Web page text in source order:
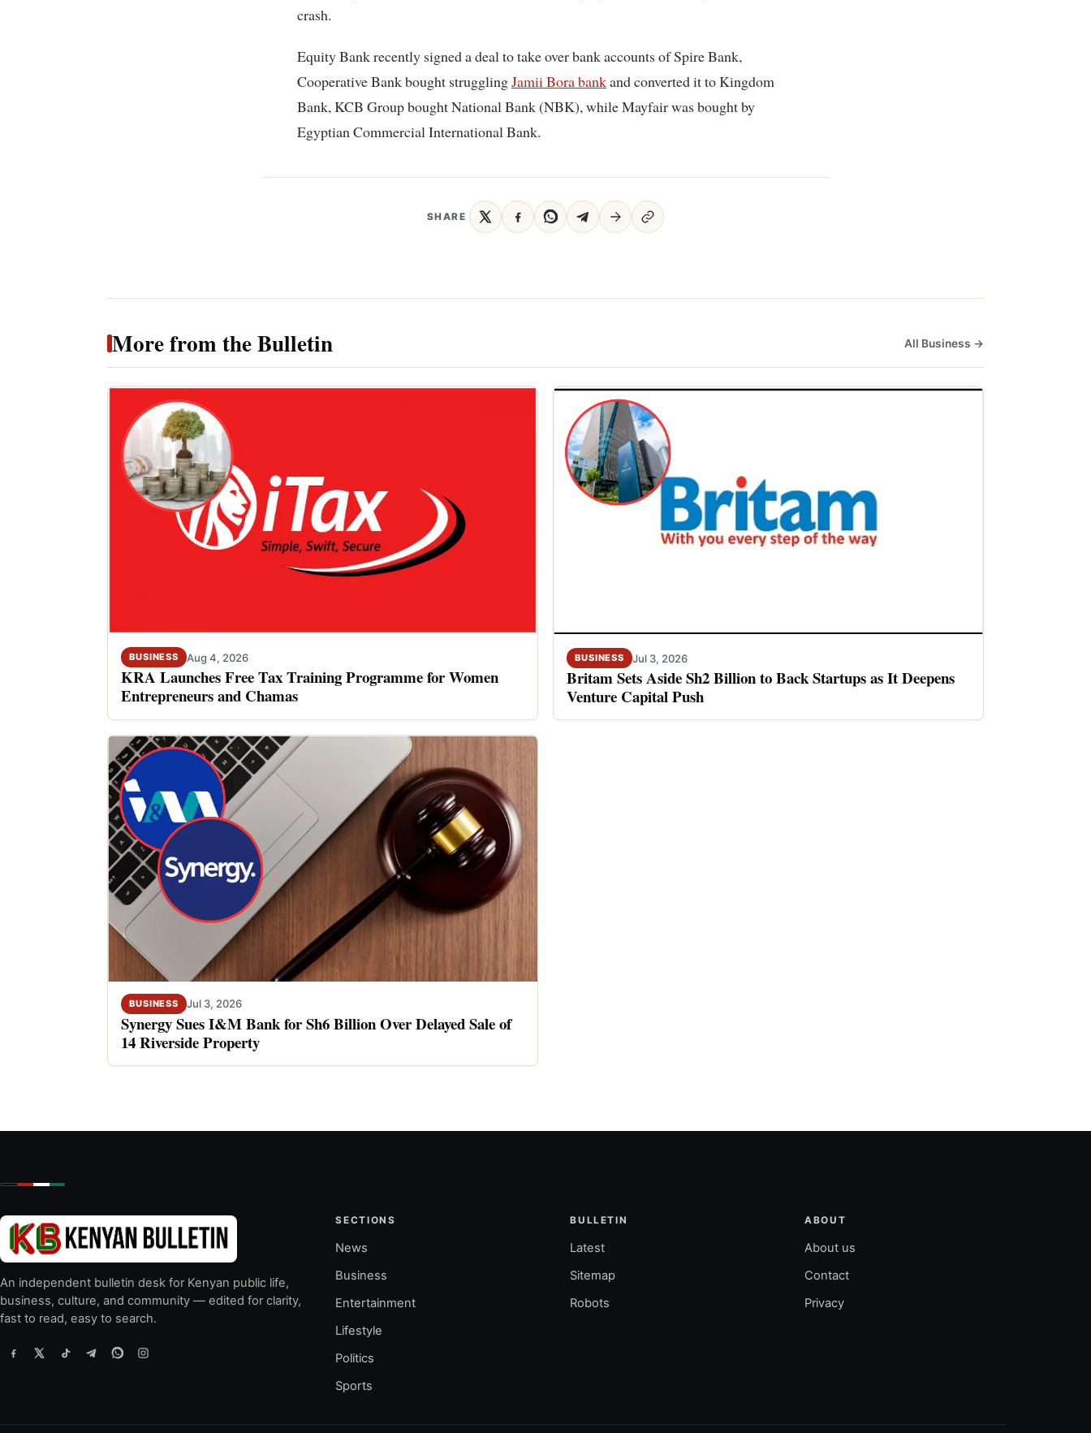
crash.
Equity Bank recently signed a deal to take over bank accounts of Spire Bank,
Cooperative Bank bought strugglingJamii Bora bankand converted it to Kingdom
Bank, KCB Group bought National Bank (NBK), while Mayfair was bought by
Egyptian Commercial International Bank.
SHARE
More from the Bulletin All Business →
BUSINESS Aug 4, 2026
KRA Launches Free Tax Training Programme for Women
Entrepreneurs and Chamas
BUSINESS Jul 3, 2026
Britam Sets Aside Sh2 Billion to Back Startups as It Deepens
Venture Capital Push
BUSINESS Jul 3, 2026
Synergy Sues I&M Bank for Sh6 Billion Over Delayed Sale of
14 Riverside Property
An independent bulletin desk for Kenyan public life,
business, culture, and community — edited for clarity,
fast to read, easy to search.
SECTIONS
News
Business
Entertainment
Lifestyle
Politics
Sports
BULLETIN
Latest
Sitemap
Robots
ABOUT
About us
Contact
Privacy